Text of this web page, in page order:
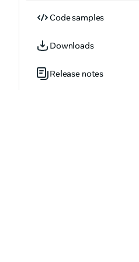
Code samples
Downloads
Release notes